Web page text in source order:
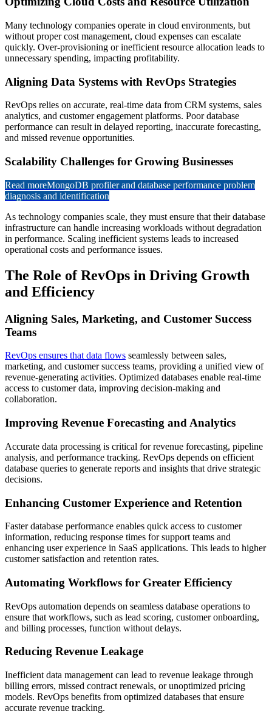
Many technology companies operate in cloud environments, but
without proper cost management, cloud expenses can escalate
quickly. Over-provisioning or inefficient resource allocation leads to
unnecessary spending, impacting profitability.
Aligning Data Systems with RevOps Strategies
RevOps relies on accurate, real-time data from CRM systems, sales
analytics, and customer engagement platforms. Poor database
performance can result in delayed reporting, inaccurate forecasting,
and missed revenue opportunities.
Scalability Challenges for Growing Businesses
Read moreMongoDB profiler and database performance problem
diagnosis and identification
As technology companies scale, they must ensure that their database
infrastructure can handle increasing workloads without degradation
in performance. Scaling inefficient systems leads to increased
operational costs and performance issues.
The Role of RevOps in Driving Growth
and Efficiency
Aligning Sales, Marketing, and Customer Success
Teams
RevOps ensures that data flows seamlessly between sales,
marketing, and customer success teams, providing a unified view of
revenue-generating activities. Optimized databases enable real-time
access to customer data, improving decision-making and
collaboration.
Improving Revenue Forecasting and Analytics
Accurate data processing is critical for revenue forecasting, pipeline
analysis, and performance tracking. RevOps depends on efficient
database queries to generate reports and insights that drive strategic
decisions.
Enhancing Customer Experience and Retention
Faster database performance enables quick access to customer
information, reducing response times for support teams and
enhancing user experience in SaaS applications. This leads to higher
customer satisfaction and retention rates.
Automating Workflows for Greater Efficiency
RevOps automation depends on seamless database operations to
ensure that workflows, such as lead scoring, customer onboarding,
and billing processes, function without delays.
Reducing Revenue Leakage
Inefficient data management can lead to revenue leakage through
billing errors, missed contract renewals, or unoptimized pricing
models. RevOps benefits from optimized databases that ensure
accurate revenue tracking.